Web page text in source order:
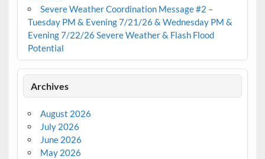
Severe Weather Coordination Message #2 –
Tuesday PM & Evening 7/21/26 & Wednesday PM &
Evening 7/22/26 Severe Weather & Flash Flood
Potential
Archives
August 2026
July 2026
June 2026
May 2026